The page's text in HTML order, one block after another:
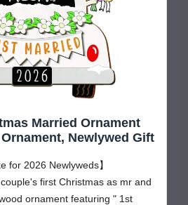
Married Ornament
Newlywed Gift
for 2026 Newlyweds】
first Christmas as mr and
ornament featuring " 1st